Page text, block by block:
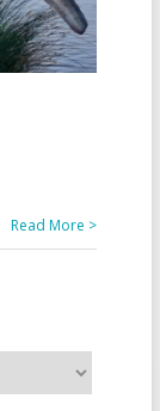
Read More >